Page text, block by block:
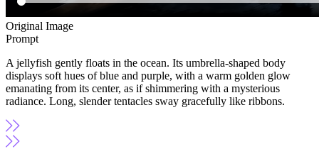
Original Image
Prompt
A jellyfish gently floats in the ocean. Its umbrella-shaped body
displays soft hues of blue and purple, with a warm golden glow
emanating from its center, as if shimmering with a mysterious
radiance. Long, slender tentacles sway gracefully like ribbons.